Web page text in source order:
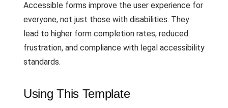
Accessible forms improve the user experience for
everyone, not just those with disabilities. They
lead to higher form completion rates, reduced
frustration, and compliance with legal accessibility
standards.
Using This Template